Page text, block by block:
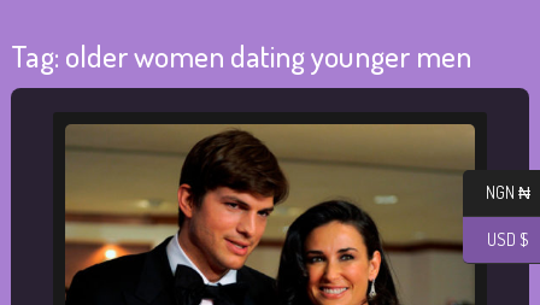
Tag: older women dating younger men
NGN ₦
USD $